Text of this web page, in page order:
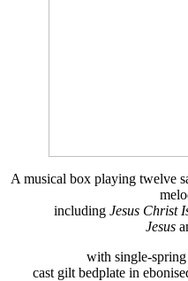
A musical box playing twelve
including Jesus Christ
Jesus
with single-
cast gilt bedplate in